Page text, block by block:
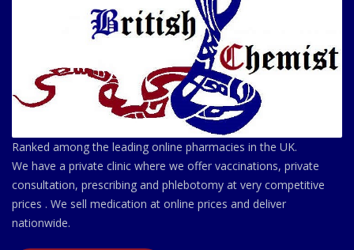
Ranked among the leading online pharmacies in the UK.
We have a private clinic where we offer vaccinations, private
consultation, prescribing and phlebotomy at very competitive
prices . We sell medication at online prices and deliver
nationwide.